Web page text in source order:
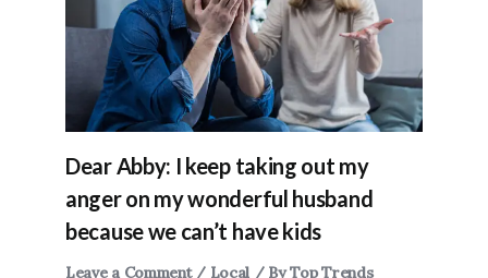
Dear Abby: I keep taking out my
anger on my wonderful husband
because we can’t have kids
Leave a Comment / Local / ByTop Trends